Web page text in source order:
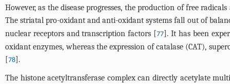
However, as the disease progresses, the production of free
The striatal pro-oxidant and anti-oxidant systems fall out of
nuclear receptors and transcription factors [77]. It has been
oxidant enzymes, whereas the expression of catalase (CAT),
[78].
The histone acetyltransferase complex can directly acetylate